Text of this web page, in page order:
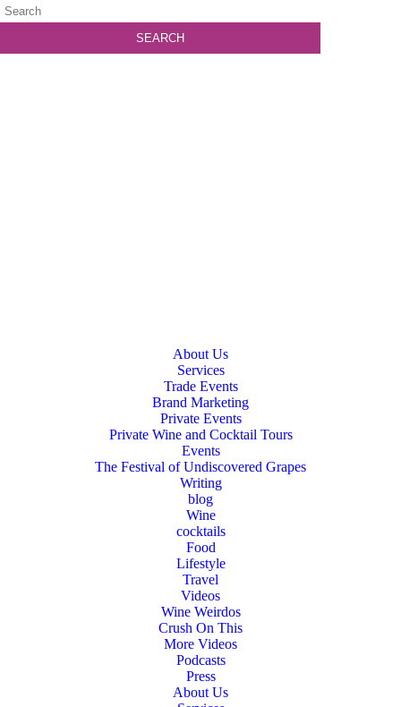
About Us
Services
Trade Events
Brand Marketing
Private Events
Private Wine and Cocktail Tours
Events
The Festival of Undiscovered Grapes
Writing
blog
Wine
cocktails
Food
Lifestyle
Travel
Videos
Wine Weirdos
Crush On This
More Videos
Podcasts
Press
About Us